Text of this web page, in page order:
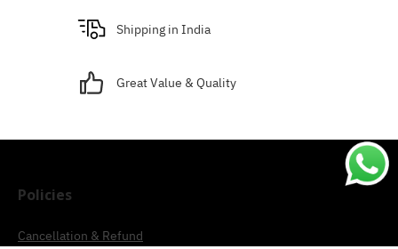
Shipping in India
Great Value & Quality
Policies
Cancellation & Refund